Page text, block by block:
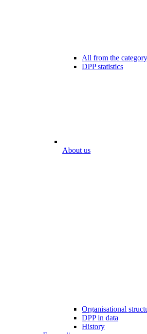
All from the category
DPP statistics
About us
Organisational
DPP in data
History